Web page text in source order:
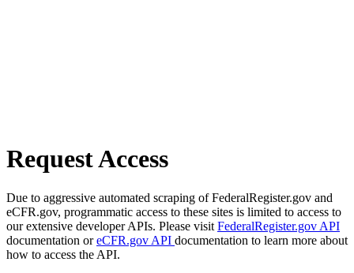
Request Access
Due to aggressive automated scraping of FederalRegister.gov and
eCFR.gov, programmatic access to these sites is limited to access to
our extensive developer APIs. Please visit FederalRegister.gov API
documentation oreCFR.gov API documentation to learn more about
how to access the API.